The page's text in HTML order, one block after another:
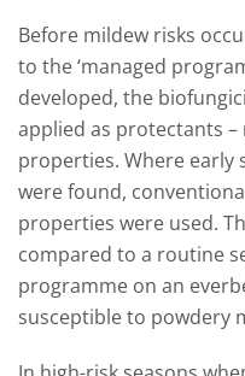
Before mildew risks
to the ‘managed
developed, the
applied as protectants
properties. Where early
were found,
properties were used.
compared to a routine
programme on an
susceptible to powdery